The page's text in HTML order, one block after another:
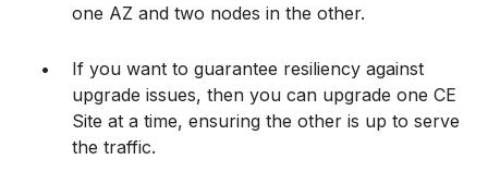
one AZ and two nodes in the other.
If you want to guarantee resiliency against
upgrade issues, then you can upgrade one CE
Site at a time, ensuring the other is up to serve
the traffic.